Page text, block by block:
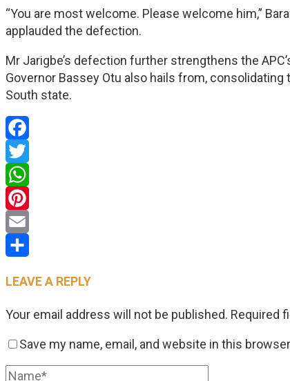
“You are most welcome. Please welcome him,”
applauded the defection.
Mr Jarigbe’s defection further strengthens the
Governor Bassey Otu also hails from, consolidating
South state.
Facebook
Twitter
WhatsApp
Pinterest
Email
LEAVE A REPLY
Your email address will not be published. Required
Save my name, email, and website in this